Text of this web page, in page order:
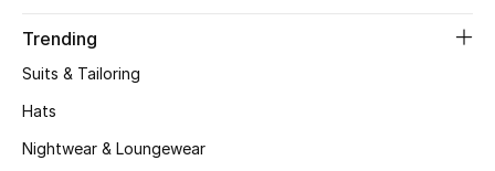
Trending
Suits & Tailoring
Hats
Nightwear & Loungewear